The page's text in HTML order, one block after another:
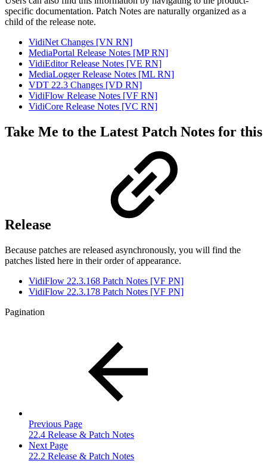
specific documentation. Patch Notes are naturally organized as a
child of the release note.
VidiNet Changes [VN RN]
MediaPortal Release Notes [MP RN]
VidiEditor Release Notes [VE RN]
MediaLogger Release Notes [ML RN]
VDT 22.3 Changes [VD RN]
VidiFlow Release Notes [VF RN]
VidiCore Release Notes [VC RN]
Take Me to the Latest Patch Notes for this
Release
Because patches are released asynchronously, you will find the
patches listed here in their order of appearance.
VidiFlow 22.3.168 Patch Notes [VF PN]
VidiFlow 22.3.178 Patch Notes [VF PN]
Pagination
Previous Page
22.4 Release & Patch Notes
Next Page
22.2 Release & Patch Notes